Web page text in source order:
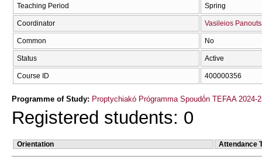
Teaching Period Spring
Coordinator Vasileios
Common No
Status Active
Course ID 400000356
Programme of Study: Proptychiakó Prógramma Spoudṓn TEFAA 2024-
Registered students: 0
Orientation Attendance